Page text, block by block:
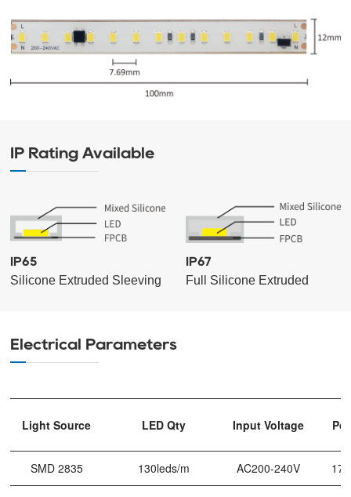
IP Rating Available
IP65
Silicone Extruded Sleeving
IP67
Full Silicone Extruded
Electrical Parameters
Light Source LED Qty Input Voltage
SMD 2835 130leds/m AC200-240V